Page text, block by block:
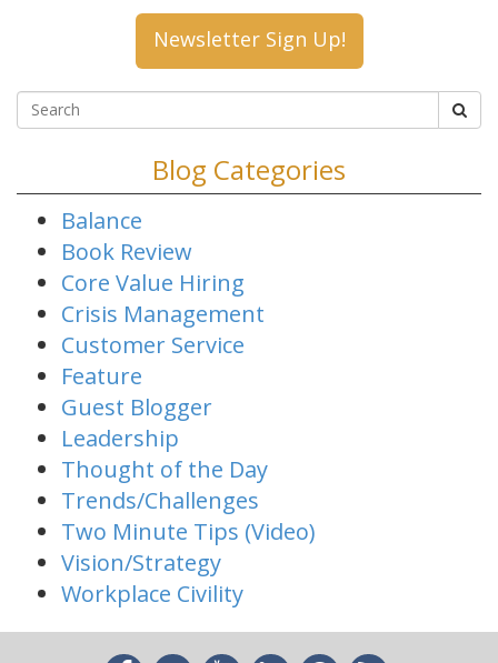
Newsletter Sign Up!
Blog Categories
Balance
Book Review
Core Value Hiring
Crisis Management
Customer Service
Feature
Guest Blogger
Leadership
Thought of the Day
Trends/Challenges
Two Minute Tips (Video)
Vision/Strategy
Workplace Civility